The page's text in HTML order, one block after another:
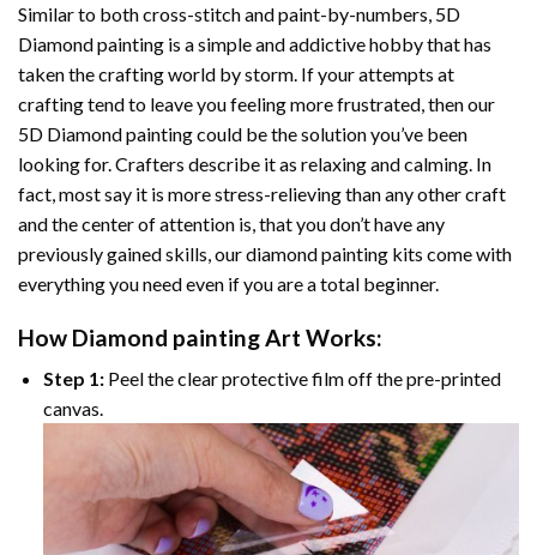
Similar to both cross-stitch and paint-by-numbers, 5D
Diamond painting is a simple and addictive hobby that has
taken the crafting world by storm. If your attempts at
crafting tend to leave you feeling more frustrated, then our
5D Diamond paintingcould be the solution you’ve been
looking for. Crafters describe it as relaxing and calming. In
fact, most say it is more stress-relieving than any other craft
and the center of attention is, that you don’t have any
previously gained skills, ourdiamond painting kits come with
everything you need even if you are a total beginner.
How Diamond paintingArt Works:
Step 1:Peel the clear protective film off the pre-printed
canvas.